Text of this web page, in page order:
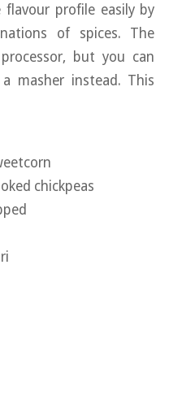
profile easily by
of spices. The
but you can
masher instead. This
chickpeas